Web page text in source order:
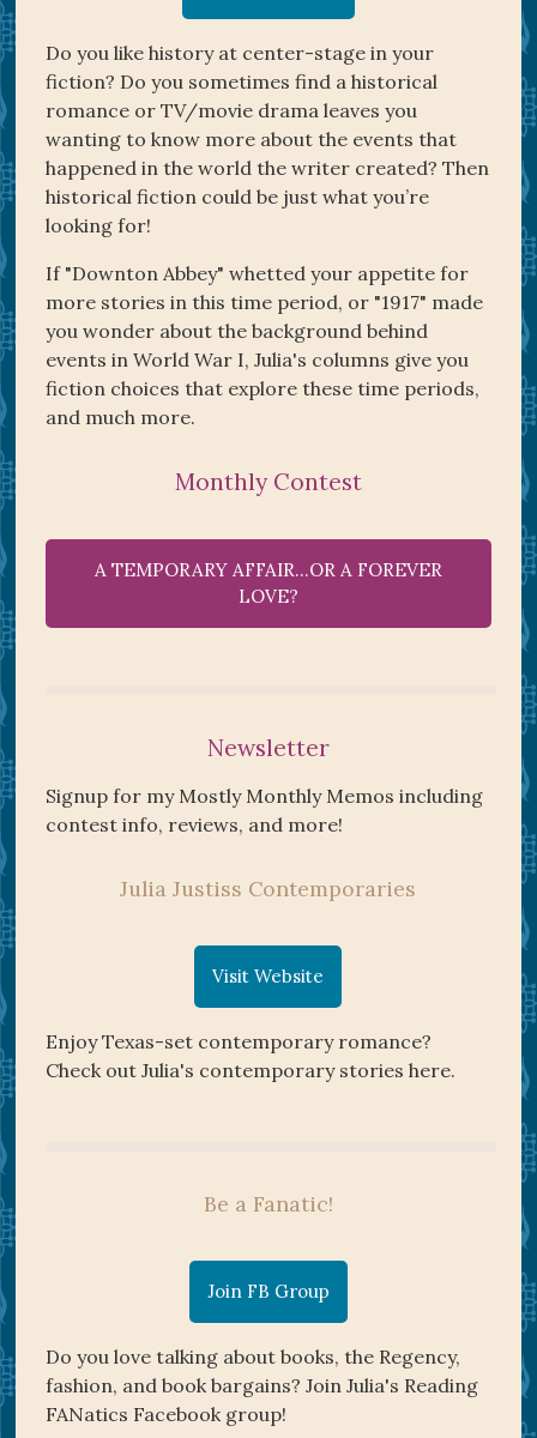
Do you like history at center-stage in your
fiction? Do you sometimes find a historical
romance or TV/movie drama leaves you
wanting to know more about the events that
happened in the world the writer created? Then
historical fiction could be just what you’re
looking for!
If "Downton Abbey" whetted your appetite for
more stories in this time period, or "1917" made
you wonder about the background behind
events in World War I, Julia's columns give you
fiction choices that explore these time periods,
and much more.
Monthly Contest
A TEMPORARY AFFAIR…OR A FOREVER
LOVE?
Newsletter
Signup for my Mostly Monthly Memos including
contest info, reviews, and more!
Julia Justiss Contemporaries
Visit Website
Enjoy Texas-set contemporary romance?
Check out Julia's contemporary stories here.
Be a Fanatic!
Join FB Group
Do you love talking about books, the Regency,
fashion, and book bargains? Join Julia's Reading
FANatics Facebook group!